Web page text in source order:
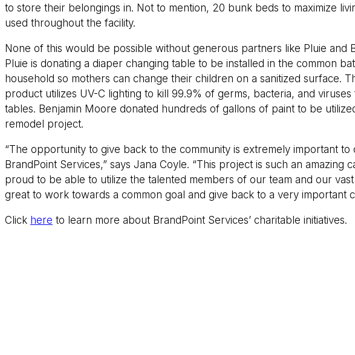
to store their belongings in. Not to mention, 20 bunk beds to maximize
used throughout the facility.
None of this would be possible without generous partners like Pluie and
Pluie is donating a diaper changing table to be installed in the common
household so mothers can change their children on a sanitized surface.
product utilizes UV-C lighting to kill 99.9% of germs, bacteria, and
tables. Benjamin Moore donated hundreds of gallons of paint to be
remodel project.
“The opportunity to give back to the community is extremely important to
BrandPoint Services,” says Jana Coyle. “This project is such an amazing
proud to be able to utilize the talented members of our team and our
great to work towards a common goal and give back to a very important
Click here to learn more about BrandPoint Services’ charitable initiatives.